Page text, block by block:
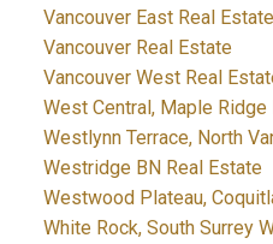
Vancouver East Real Estate
Vancouver Real Estate
Vancouver West Real
West Central, Maple Ridge
Westlynn Terrace, North
Westridge BN Real Estate
Westwood Plateau,
White Rock, South Surrey